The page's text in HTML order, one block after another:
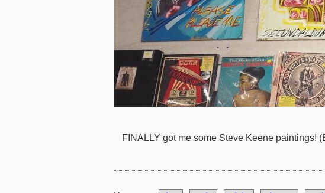
FINALLY got me some Steve Keene paintings!